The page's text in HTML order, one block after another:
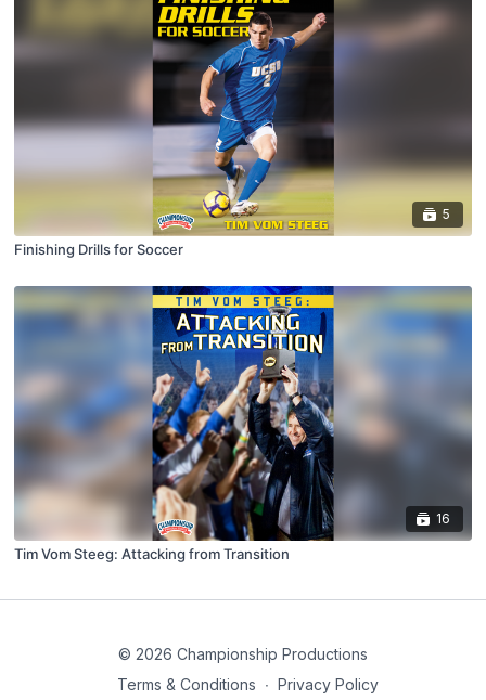
5
Finishing Drills for Soccer
16
Tim Vom Steeg: Attacking from Transition
© 2026 Championship Productions
Terms & Conditions ∙ Privacy Policy